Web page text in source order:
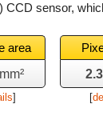
sensor,
area
mm²
] [